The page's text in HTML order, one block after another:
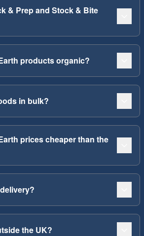
& Prep and Stock & Bite
products organic?
in bulk?
prices cheaper than the
the UK?